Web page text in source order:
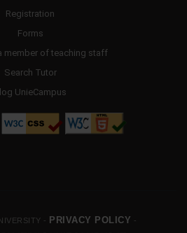
Registration
Forms
member of teaching staff
Search Tutor
UnieCampus
- PRIVACY POLICY -